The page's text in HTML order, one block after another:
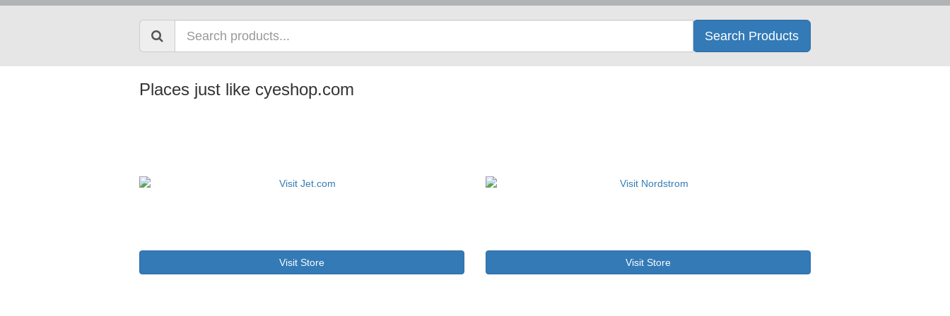
Search Products
Places just like cyeshop.com
Visit Store Visit Store